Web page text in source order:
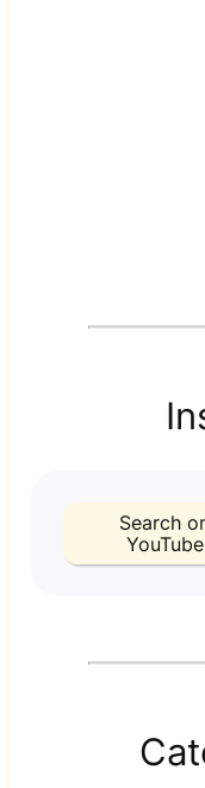
Search
YouTube